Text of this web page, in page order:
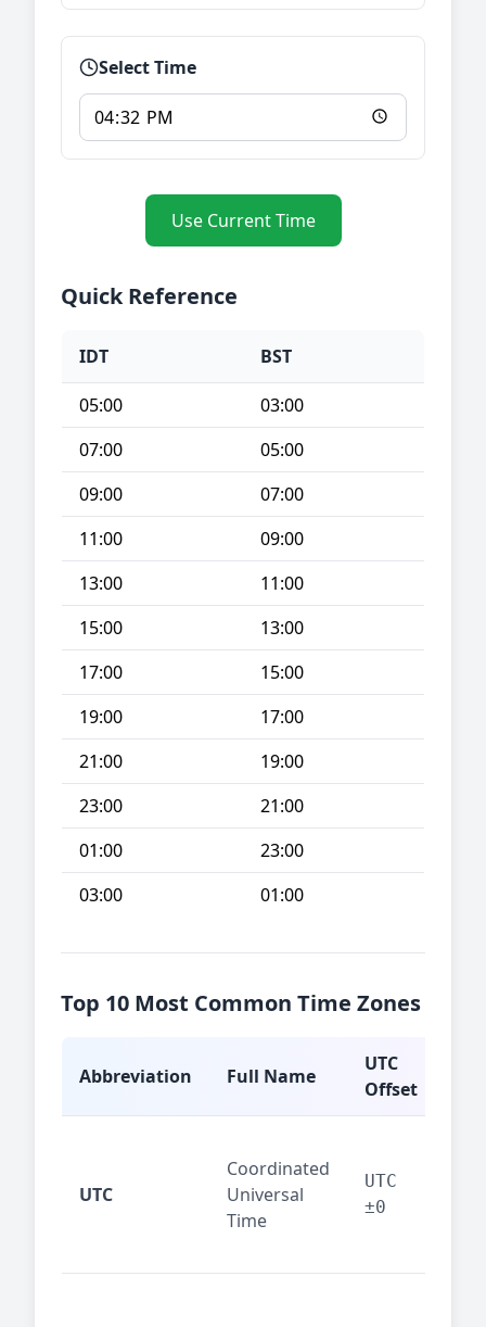
Select Time
Use Current Time
Quick Reference
IDT BST
05:00
03:00
07:00
05:00
09:00
07:00
11:00
09:00
13:00
11:00
15:00
13:00
17:00
15:00
19:00
17:00
21:00
19:00
23:00
21:00
01:00
23:00
03:00
01:00
Top 10 Most Common Time Zones
Abbreviation Full Name
UTC
Offset
UTC
Coordinated
Universal
Time
UTC
±0